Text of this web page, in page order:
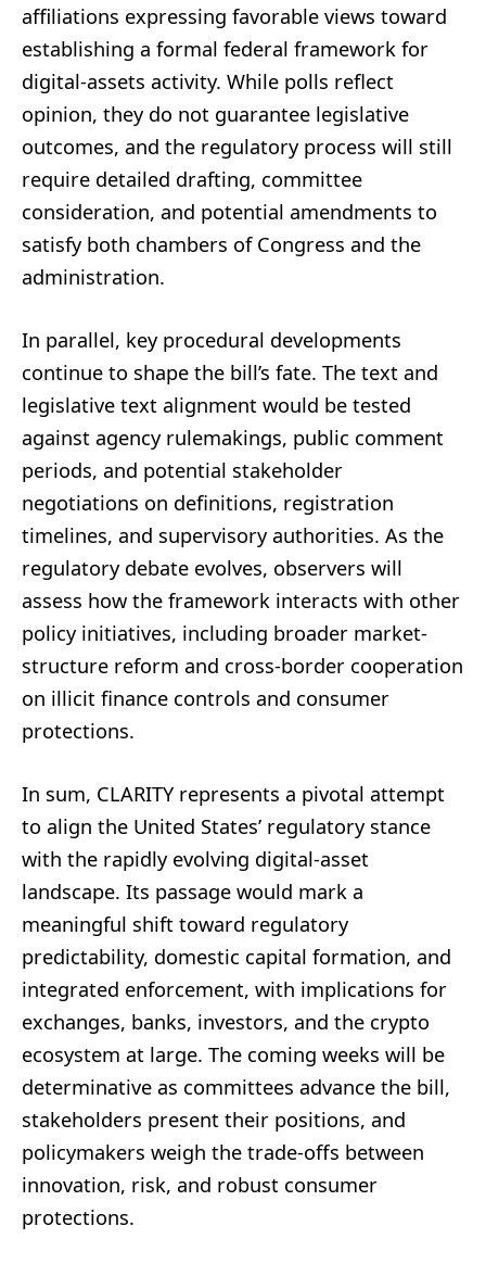
affiliations expressing favorable views toward
establishing a formal federal framework for
digital-assets activity. While polls reflect
opinion, they do not guarantee legislative
outcomes, and the regulatory process will still
require detailed drafting, committee
consideration, and potential amendments to
satisfy both chambers of Congress and the
administration.
In parallel, key procedural developments
continue to shape the bill’s fate. The text and
legislative text alignment would be tested
against agency rulemakings, public comment
periods, and potential stakeholder
negotiations on definitions, registration
timelines, and supervisory authorities. As the
regulatory debate evolves, observers will
assess how the framework interacts with other
policy initiatives, including broader market-
structure reform and cross-border cooperation
on illicit finance controls and consumer
protections.
In sum, CLARITY represents a pivotal attempt
to align the United States’ regulatory stance
with the rapidly evolving digital-asset
landscape. Its passage would mark a
meaningful shift toward regulatory
predictability, domestic capital formation, and
integrated enforcement, with implications for
exchanges, banks, investors, and the crypto
ecosystem at large. The coming weeks will be
determinative as committees advance the bill,
stakeholders present their positions, and
policymakers weigh the trade-offs between
innovation, risk, and robust consumer
protections.